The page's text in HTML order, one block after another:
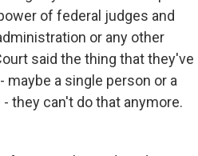
of federal judges and
or any other
said the thing that they've
a single person or a
they can't do that anymore.